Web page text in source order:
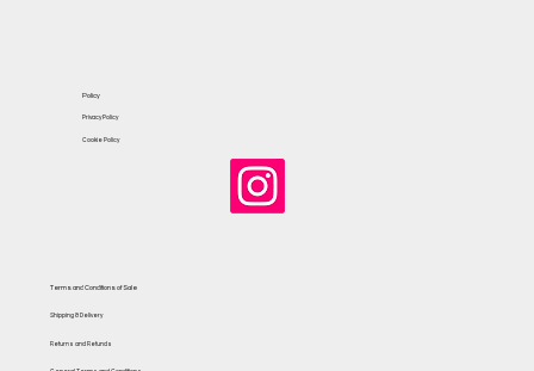
Terms and Conditions of Sale
Shipping & Delivery
Returns and Refunds
Policy
Privacy Policy
Cookie Policy